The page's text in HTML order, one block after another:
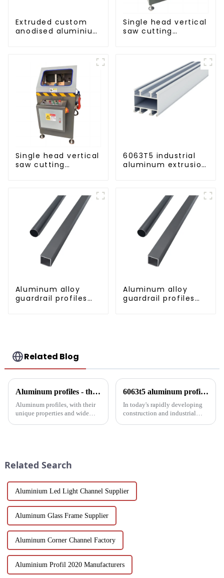
Extruded custom
anodised aluminium
Single head vertical
saw cutting
and windows
Single head vertical
saw cutting
and windows
6063T5 industrial
aluminum extrusion
resistant aluminum
extrusion profile
Aluminum alloy
guardrail profiles
Aluminum alloy
guardrail profiles
Related Blog
Aluminum profiles - the double-edged sword of industrial metal materials
Aluminum profiles, with their
unique properties and wide
6063t5 aluminum profile: the preferred material for construction and industry
In today's rapidly developing
construction and industrial
Related Search
Aluminium Led Light Channel Supplier
Aluminum Glass Frame Supplier
Aluminum Corner Channel Factory
Aluminium Profil 2020 Manufacturers